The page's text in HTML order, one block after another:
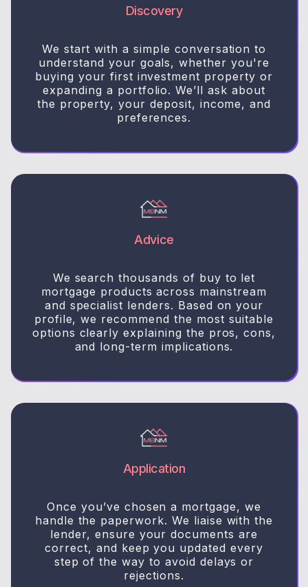
Discovery
We start with a simple conversation to
understand your goals, whether you're
buying your first investment property or
expanding a portfolio. We’ll ask about
the property, your deposit, income, and
preferences.
Advice
We search thousands of buy to let
mortgage products across mainstream
and specialist lenders. Based on your
profile, we recommend the most suitable
options clearly explaining the pros, cons,
and long-term implications.
Application
Once you’ve chosen a mortgage, we
handle the paperwork. We liaise with the
lender, ensure your documents are
correct, and keep you updated every
step of the way to avoid delays or
rejections.